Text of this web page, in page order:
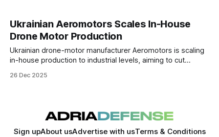
Ukrainian Aeromotors Scales In-House
Drone Motor Production
Ukrainian drone-motor manufacturer Aeromotors is scaling
in-house production to industrial levels, aiming to cut
Ukraine’s defense needs and Europe’s push for supply-
26 Dec 2025
Sign upAbout usAdvertise with usTerms & Conditions